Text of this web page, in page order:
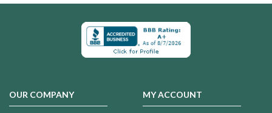
OUR COMPANY MY ACCOUNT